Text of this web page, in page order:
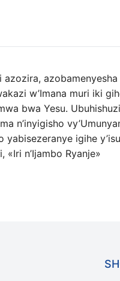
azozira,
w’Imana muri iki
bwa Yesu.
n’inyigisho
yabisezeranye igihe
n’Ijambo Ryanje»